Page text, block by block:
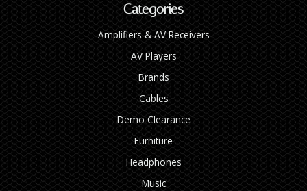
Categories
Amplifiers & AV Receivers
AV Players
Brands
Cables
Demo Clearance
Furniture
Headphones
Music